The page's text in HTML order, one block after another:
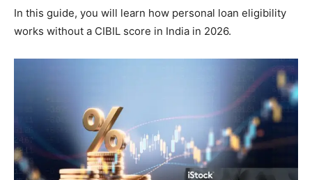
In this guide, you will learn how personal loan eligibility
works without a CIBIL score in India in 2026.